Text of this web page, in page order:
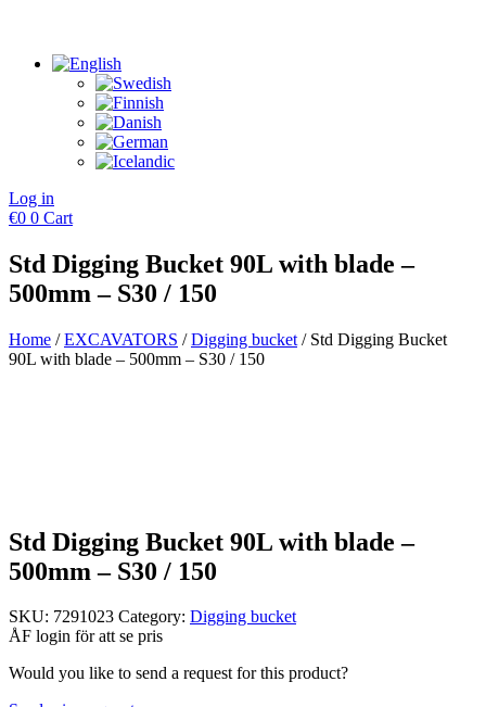
Log in
€0 0 Cart
Std Digging Bucket 90L with blade –
500mm – S30 / 150
Home /EXCAVATORS /Digging bucket / Std Digging Bucket
90L with blade – 500mm – S30 / 150
Std Digging Bucket 90L with blade –
500mm – S30 / 150
SKU: 7291023 Category: Digging bucket
ÅF login för att se pris
Would you like to send a request for this product?